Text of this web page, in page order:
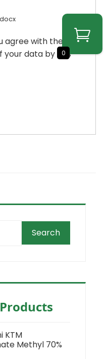
agree with the
your data by this
KTM
Methyl 70%
0